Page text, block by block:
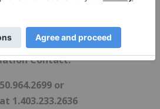
from those predicted.
responsibility to update these
Contact:
or
1.403.233.2636